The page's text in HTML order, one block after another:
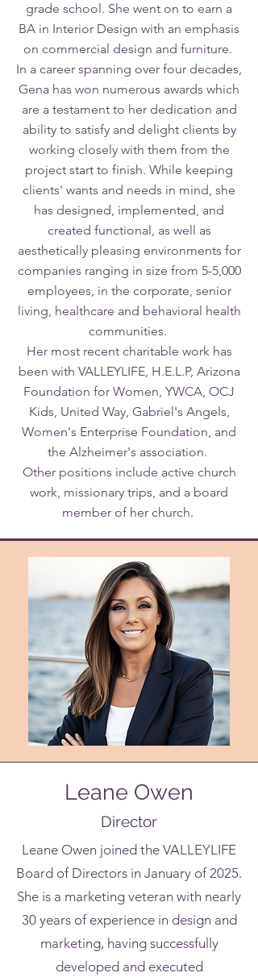
grade school. She went on to earn a
BA in Interior Design with an emphasis
on commercial design and furniture.
In a career spanning over four decades,
Gena has won numerous awards which
are a testament to her dedication and
ability to satisfy and delight clients by
working closely with them from the
project start to finish. While keeping
clients' wants and needs in mind, she
has designed, implemented, and
created functional, as well as
aesthetically pleasing environments for
companies ranging in size from 5-5,000
employees, in the corporate, senior
living, healthcare and behavioral health
communities.
Her most recent charitable work has
been with VALLEYLIFE, H.E.L.P, Arizona
Foundation for Women, YWCA, OCJ
Kids, United Way, Gabriel's Angels,
Women's Enterprise Foundation, and
the Alzheimer's association.
Other positions include active church
work, missionary trips, and a board
member of her church.
Leane Owen
Director
Leane Owen joined the VALLEYLIFE
Board of Directors in January of 2025.
She is a marketing veteran with nearly
30 years of experience in design and
marketing, having successfully
developed and executed